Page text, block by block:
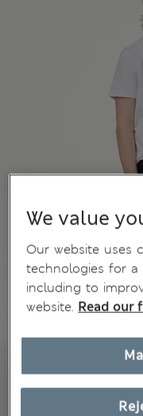
We value
Our website uses
technologies for a
including to
website. Read our